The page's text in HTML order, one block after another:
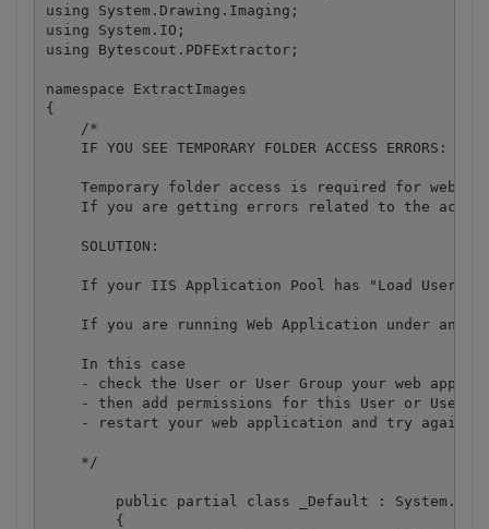
using System.Drawing.Imaging;
using System.IO;
using Bytescout.PDFExtractor;
namespace ExtractImages
{
    /*
    IF YOU SEE TEMPORARY FOLDER ACCESS ERRORS:
Temporary folder access is required for web
If you are getting errors related to the
    SOLUTION:
If your IIS Application Pool has "Load User
If you are running Web Application under an
    In this case
- check the User or User Group your web
- then add permissions for this User or User
    - restart your web application and try again
    */